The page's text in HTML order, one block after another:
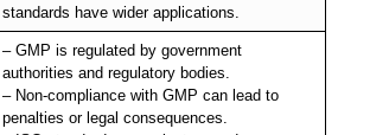
standards have wider applications.
– GMP is regulated by government
authorities and regulatory bodies.
– Non-compliance with GMP can lead to
penalties or legal consequences.